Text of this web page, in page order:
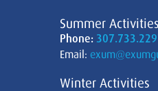
Summer Activities
Phone:
Email:
Winter Activities